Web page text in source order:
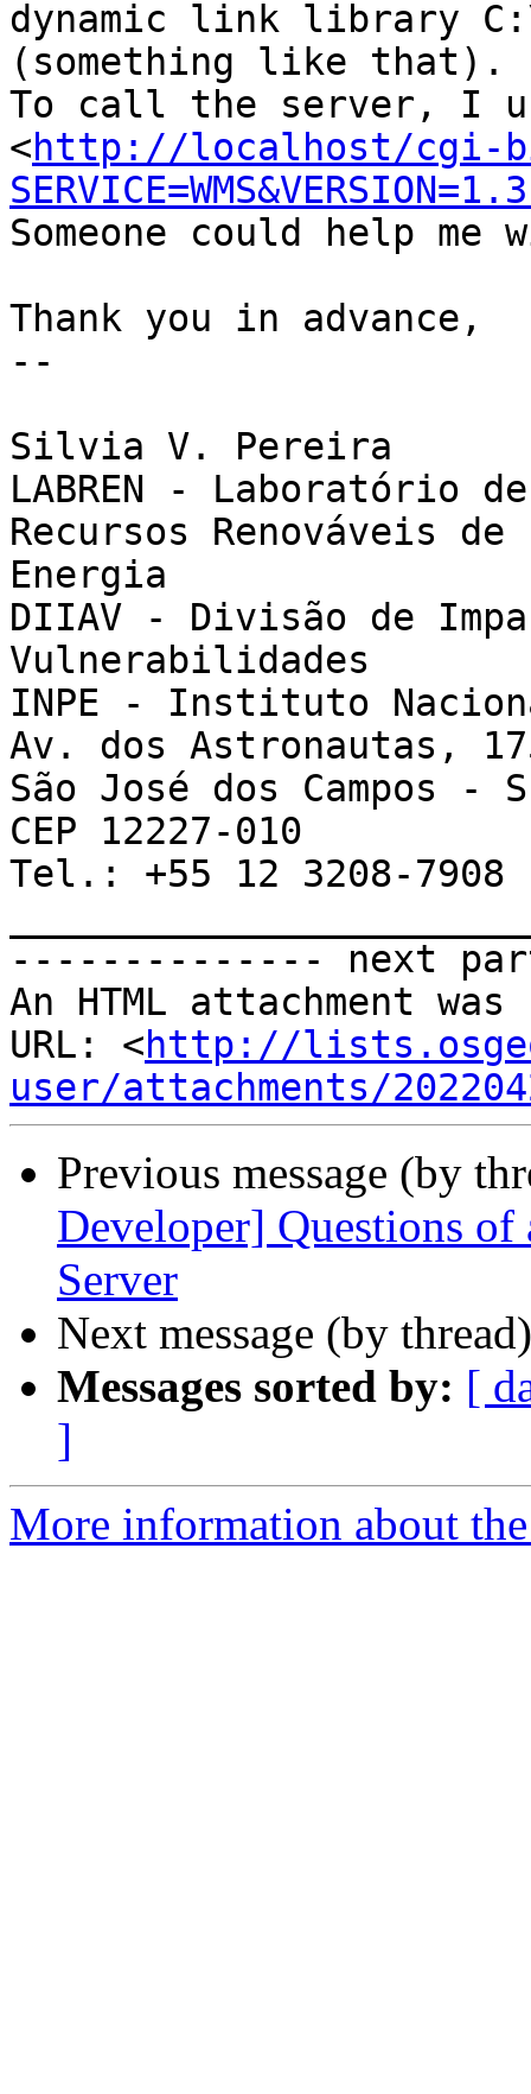
dynamic link library
(something like that).
To call the server, I
<http://localhost/cgi-
Someone could help
Thank you in advance,
--
Silvia V. Pereira
LABREN - Laboratório
Recursos Renováveis de
Energia
DIIAV - Divisão de
Vulnerabilidades
INPE - Instituto
Av. dos Astronautas,
São José dos Campos -
CEP 12227-010
Tel.: +55 12 3208-7908
-------------- next
An HTML attachment
URL: <http://
user/attachments/
Previous message (by
Developer] Questions
Server
Next message (by
Messages sorted by: [
]
More information about